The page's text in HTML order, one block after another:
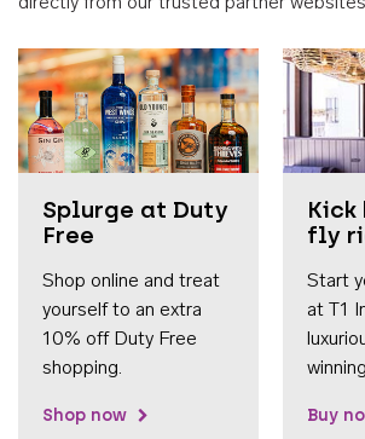
Splurge at Duty
Free
Shop online and treat
yourself to an extra
10% off Duty Free
shopping.
Shop now
Kick
fly
Start
at T1
Buy